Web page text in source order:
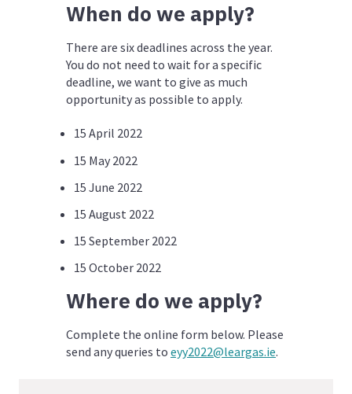
When do we apply?
There are six deadlines across the year.
You do not need to wait for a specific
deadline, we want to give as much
opportunity as possible to apply.
15 April 2022
15 May 2022
15 June 2022
15 August 2022
15 September 2022
15 October 2022
Where do we apply?
Complete the online form below. Please
send any queries to eyy2022@leargas.ie.